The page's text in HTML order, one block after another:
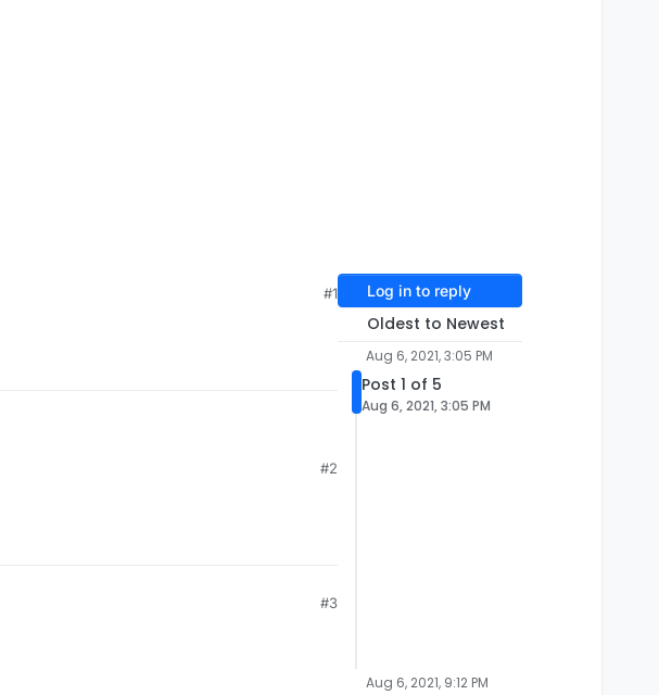
#1
#2
#3
Log in to reply
Oldest to Newest
Aug 6, 2021, 3:05 PM
Post 1 of 5
Aug 6, 2021, 3:05 PM
Aug 6, 2021, 9:12 PM